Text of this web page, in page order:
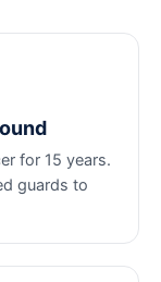
for 15 years.
guards to